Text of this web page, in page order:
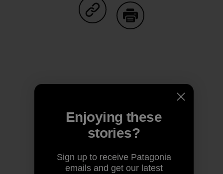
Share on Copy Link
Enjoying these
stories?
Sign up to receive Patagonia
emails and get our latest